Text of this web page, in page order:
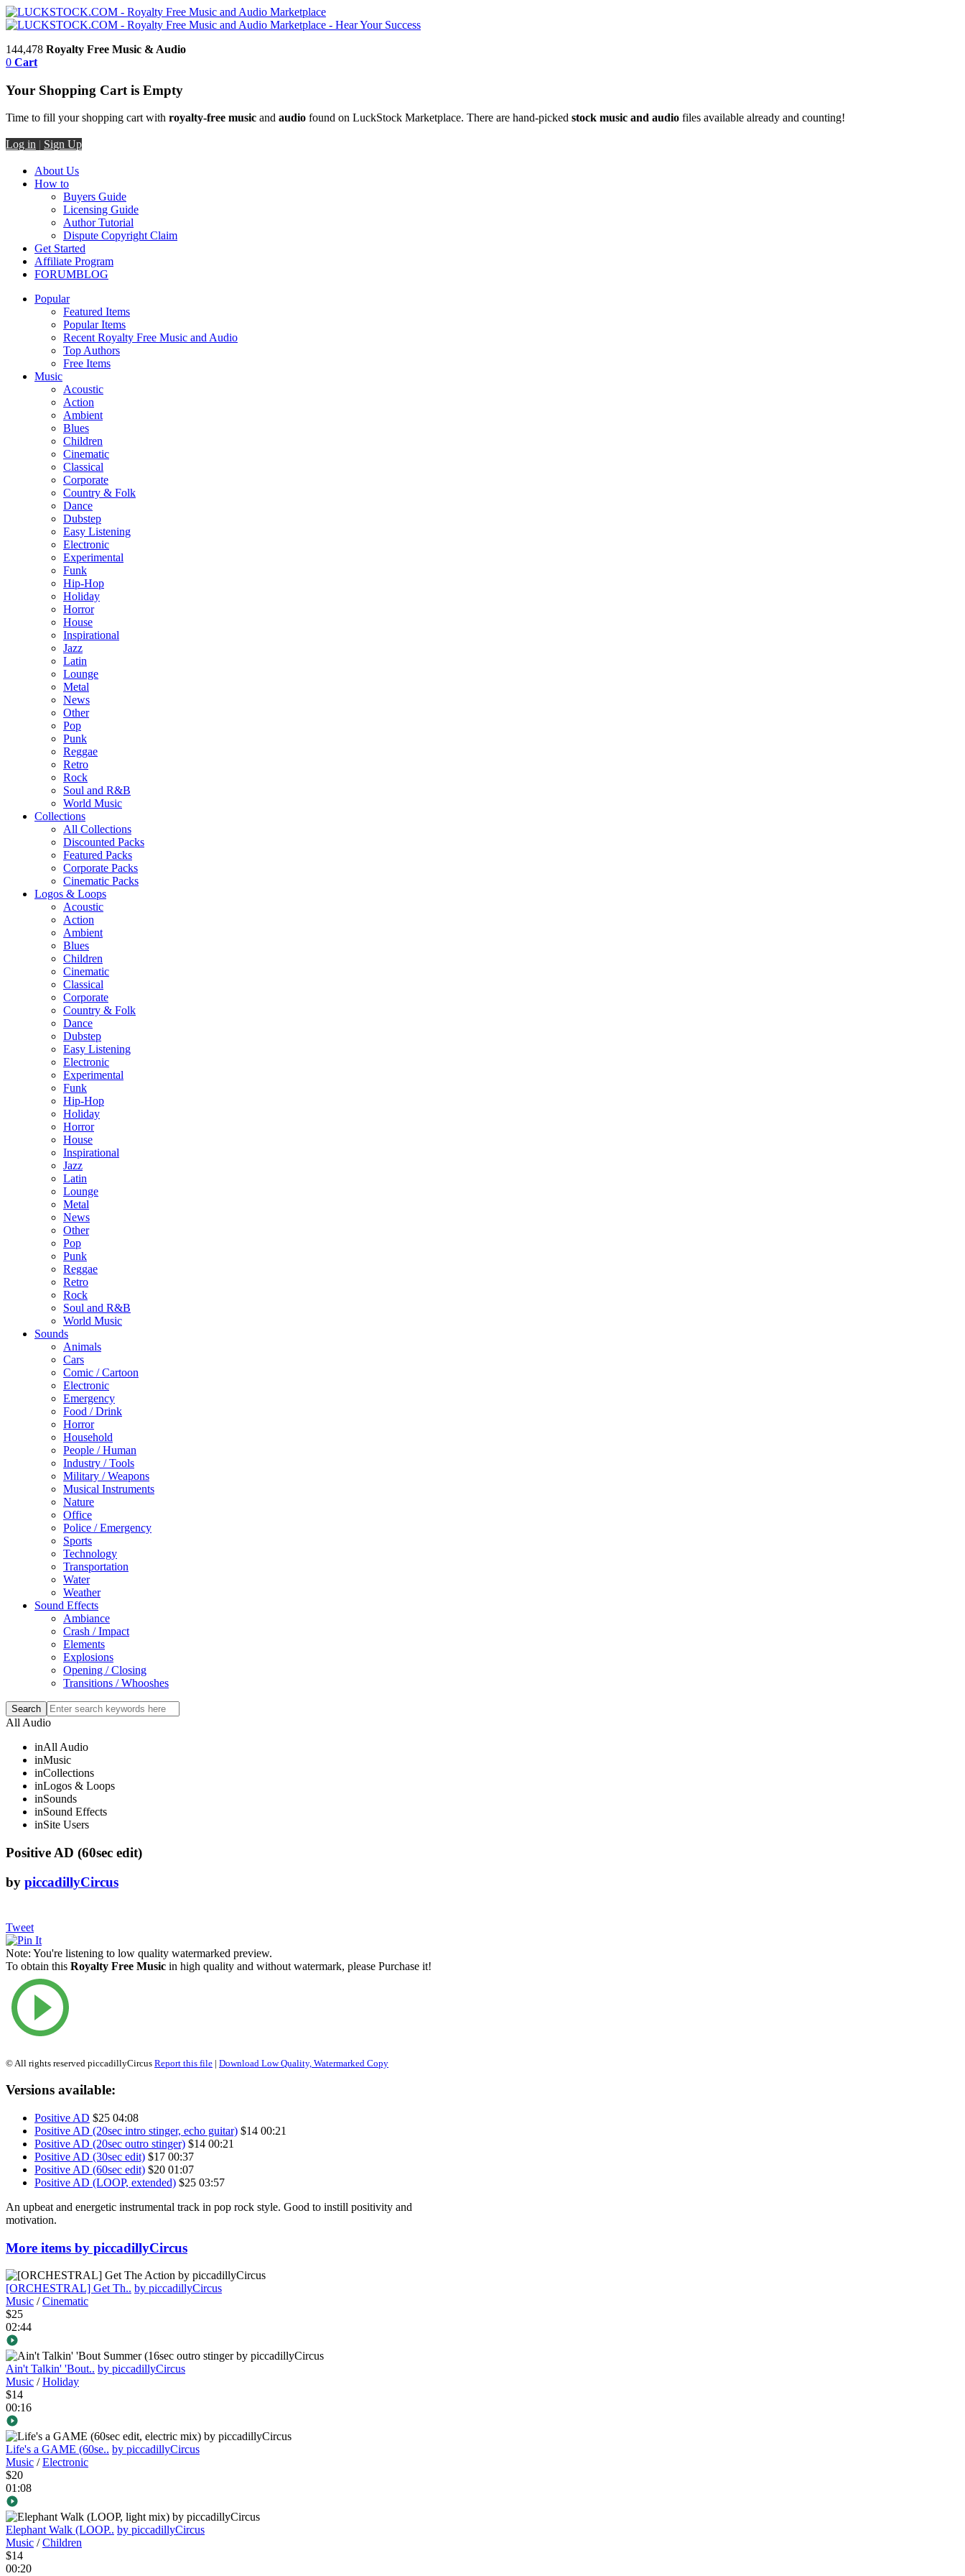
144,478 Royalty Free Music & Audio
0 Cart
Your Shopping Cart is Empty
Time to fill your shopping cart with royalty-free music and audio found on LuckStock Marketplace. There are hand-picked stock music and audio files available already and counting!
Log in | Sign Up
About Us
How to
Buyers Guide
Licensing Guide
Author Tutorial
Dispute Copyright Claim
Get Started
Affiliate Program
FORUMBLOG
Popular
Featured Items
Popular Items
Recent Royalty Free Music and Audio
Top Authors
Free Items
Music
Acoustic
Action
Ambient
Blues
Children
Cinematic
Classical
Corporate
Country & Folk
Dance
Dubstep
Easy Listening
Electronic
Experimental
Funk
Hip-Hop
Holiday
Horror
House
Inspirational
Jazz
Latin
Lounge
Metal
News
Other
Pop
Punk
Reggae
Retro
Rock
Soul and R&B
World Music
Collections
All Collections
Discounted Packs
Featured Packs
Corporate Packs
Cinematic Packs
Logos & Loops
Acoustic
Action
Ambient
Blues
Children
Cinematic
Classical
Corporate
Country & Folk
Dance
Dubstep
Easy Listening
Electronic
Experimental
Funk
Hip-Hop
Holiday
Horror
House
Inspirational
Jazz
Latin
Lounge
Metal
News
Other
Pop
Punk
Reggae
Retro
Rock
Soul and R&B
World Music
Sounds
Animals
Cars
Comic / Cartoon
Electronic
Emergency
Food / Drink
Horror
Household
People / Human
Industry / Tools
Military / Weapons
Musical Instruments
Nature
Office
Police / Emergency
Sports
Technology
Transportation
Water
Weather
Sound Effects
Ambiance
Crash / Impact
Elements
Explosions
Opening / Closing
Transitions / Whooshes
All Audio
inAll Audio
inMusic
inCollections
inLogos & Loops
inSounds
inSound Effects
inSite Users
Positive AD (60sec edit)
by piccadillyCircus
Tweet
Note: You're listening to low quality watermarked preview.
To obtain this Royalty Free Music in high quality and without watermark, please Purchase it!
© All rights reserved piccadillyCircus Report this file | Download Low Quality, Watermarked Copy
Versions available:
Positive AD $25 04:08
Positive AD (20sec intro stinger, echo guitar) $14 00:21
Positive AD (20sec outro stinger) $14 00:21
Positive AD (30sec edit) $17 00:37
Positive AD (60sec edit) $20 01:07
Positive AD (LOOP, extended) $25 03:57
An upbeat and energetic instrumental track in pop rock style. Good to instill positivity and
motivation.
More items by piccadillyCircus
[ORCHESTRAL] Get Th.. by piccadillyCircus
Music /Cinematic
$25
02:44
Ain't Talkin' 'Bout.. by piccadillyCircus
Music /Holiday
$14
00:16
Life's a GAME (60se.. by piccadillyCircus
Music /Electronic
$20
01:08
Elephant Walk (LOOP.. by piccadillyCircus
Music /Children
$14
00:20